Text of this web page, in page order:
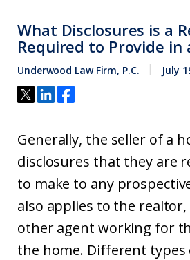
What Disclosures is a
Required to Provide in
Underwood Law Firm, P.C. July
Generally, the seller of a
disclosures that they are
to make to any
also applies to the
other agent working for
the home. Different types